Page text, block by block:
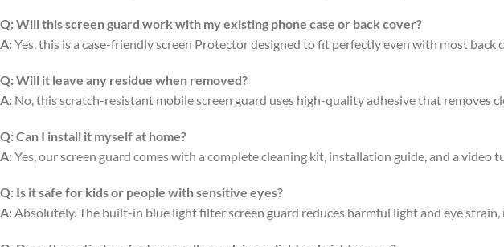
Q:Will this screen guard work with my existing phone case or back cover?
A:Yes, this is a case-friendly screen Protector designed to fit perfectly even with most back
Q:Will it leave any residue when removed?
A: No, this scratch-resistant mobile screen guard uses high-quality adhesive that removes
Q:Can I install it myself at home?
A:Yes, our screen guard comes with a complete cleaning kit, installation guide, and a
Q: Is it safe for kids or people with sensitive eyes?
A:Absolutely. The built-in blue light filter screen guard reduces harmful light and eye